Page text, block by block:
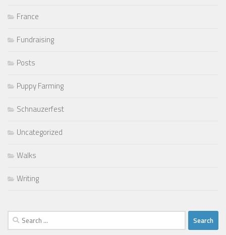
France
Fundraising
Posts
Puppy Farming
Schnauzerfest
Uncategorized
Walks
Writing
Search
for: